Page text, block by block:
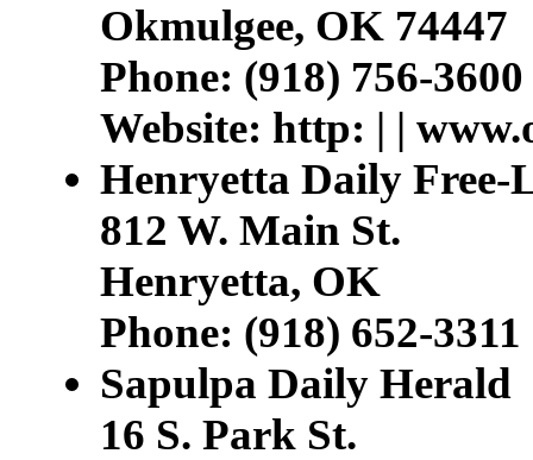
Okmulgee, OK 74447
Phone: (918) 756-3600
Website: http: | |
Henryetta Daily Free-
812 W. Main St.
Henryetta, OK
Phone: (918) 652-3311
Sapulpa Daily Herald
16 S. Park St.